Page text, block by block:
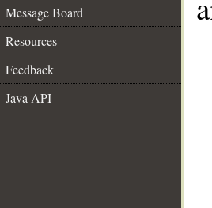
Message Board
Resources
Feedback
Java API